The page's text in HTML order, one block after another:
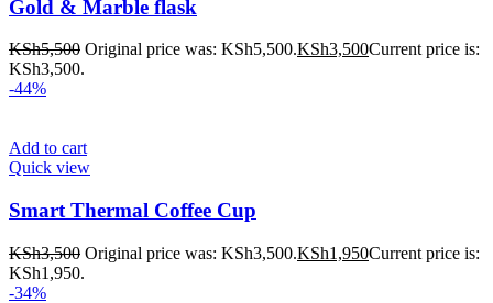
Gold & Marble flask
KSh5,500 Original price was: KSh5,500.KSh3,500Current price is:
KSh3,500.
-44%
Add to cart
Quick view
Smart Thermal Coffee Cup
KSh3,500 Original price was: KSh3,500.KSh1,950Current price is:
KSh1,950.
-34%